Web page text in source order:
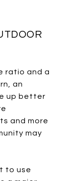
ratio and a
an
up better
and more
may
to use